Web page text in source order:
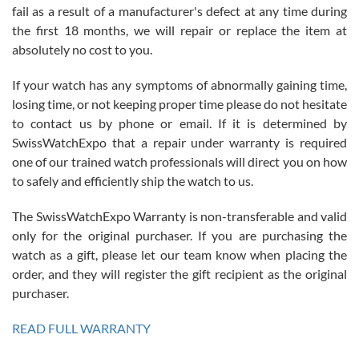
Roberto Alomar
7/26/2026
Great watch, will purchase many after the amazing experience! I
am.on.my second cartier watch, tank large!
Mac L.
7/24/2026
on a purchase (3rd watch) and a return for reimbursement, they
have exceeded my expectations. The watches were packaged,
fail as a result of a manufacturer's defect at any time during
the first 18 months, we will repair or replace the item at
absolutely no cost to you.
If your watch has any symptoms of abnormally gaining time,
losing time, or not keeping proper time please do not hesitate
to contact us by phone or email. If it is determined by
SwissWatchExpo that a repair under warranty is required
one of our trained watch professionals will direct you on how
to safely and efficiently ship the watch to us.
The SwissWatchExpo Warranty is non-transferable and valid
only for the original purchaser. If you are purchasing the
watch as a gift, please let our team know when placing the
order, and they will register the gift recipient as the original
purchaser.
READ FULL WARRANTY